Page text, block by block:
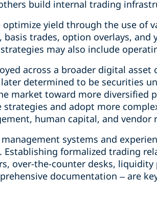
build internal trading
yield through the use of
trades, option overlays, and
may also include
across a broader digital asset
determined to be securities
market toward more diversified
strategies and adopt more
human capital, and
systems and
formalized trading
over-the-counter desks, liquidity
documentation – are